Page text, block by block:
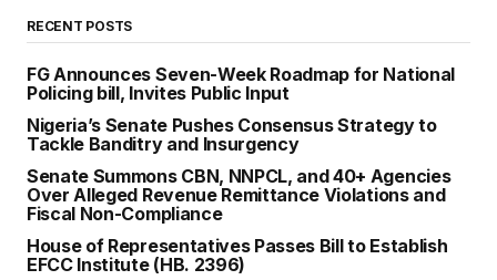
RECENT POSTS
FG Announces Seven-Week Roadmap for National
Policing bill, Invites Public Input
Nigeria’s Senate Pushes Consensus Strategy to
Tackle Banditry and Insurgency
Senate Summons CBN, NNPCL, and 40+ Agencies
Over Alleged Revenue Remittance Violations and
Fiscal Non-Compliance
House of Representatives Passes Bill to Establish
EFCC Institute (HB. 2396)